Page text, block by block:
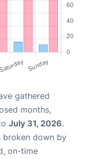
gathered
months,
July 31, 2026.
broken down by
on-time